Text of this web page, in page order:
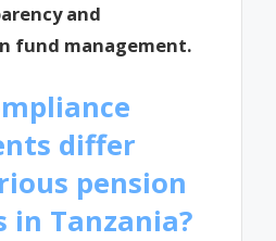
and
fund management.
differ
pension
in Tanzania?